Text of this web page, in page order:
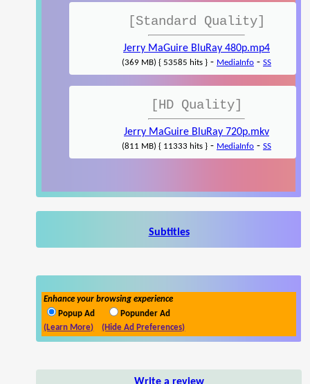
[Standard Quality]
Jerry MaGuire BluRay 480p.mp4
(369 MB) { 53585 hits } - MediaInfo - SS
[HD Quality]
Jerry MaGuire BluRay 720p.mkv
(811 MB) { 11333 hits } - MediaInfo - SS
Subtitles
Enhance your browsing experience
Popup Ad
Popunder Ad
(Learn More)
(Hide Ad Preferences)